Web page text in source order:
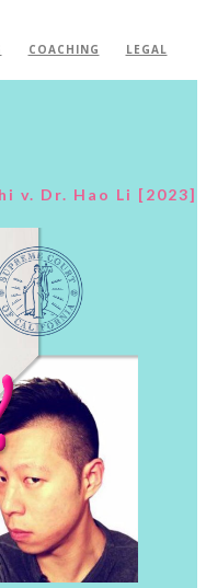
COACHING LEGAL
v. Dr. Hao Li [2023]